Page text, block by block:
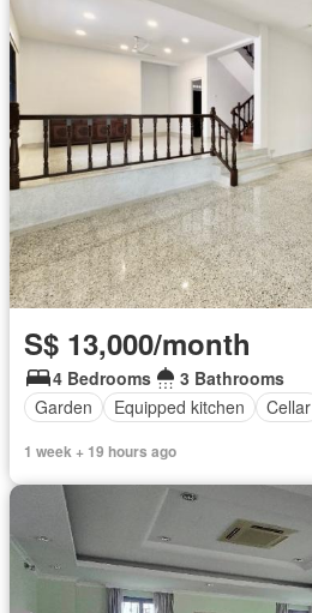
S$ 13,000/month
4 Bedrooms
3 Bathrooms
Garden
Equipped kitchen Cellar
1 week + 19 hours ago